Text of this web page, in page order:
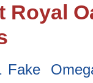
Royal
Fake